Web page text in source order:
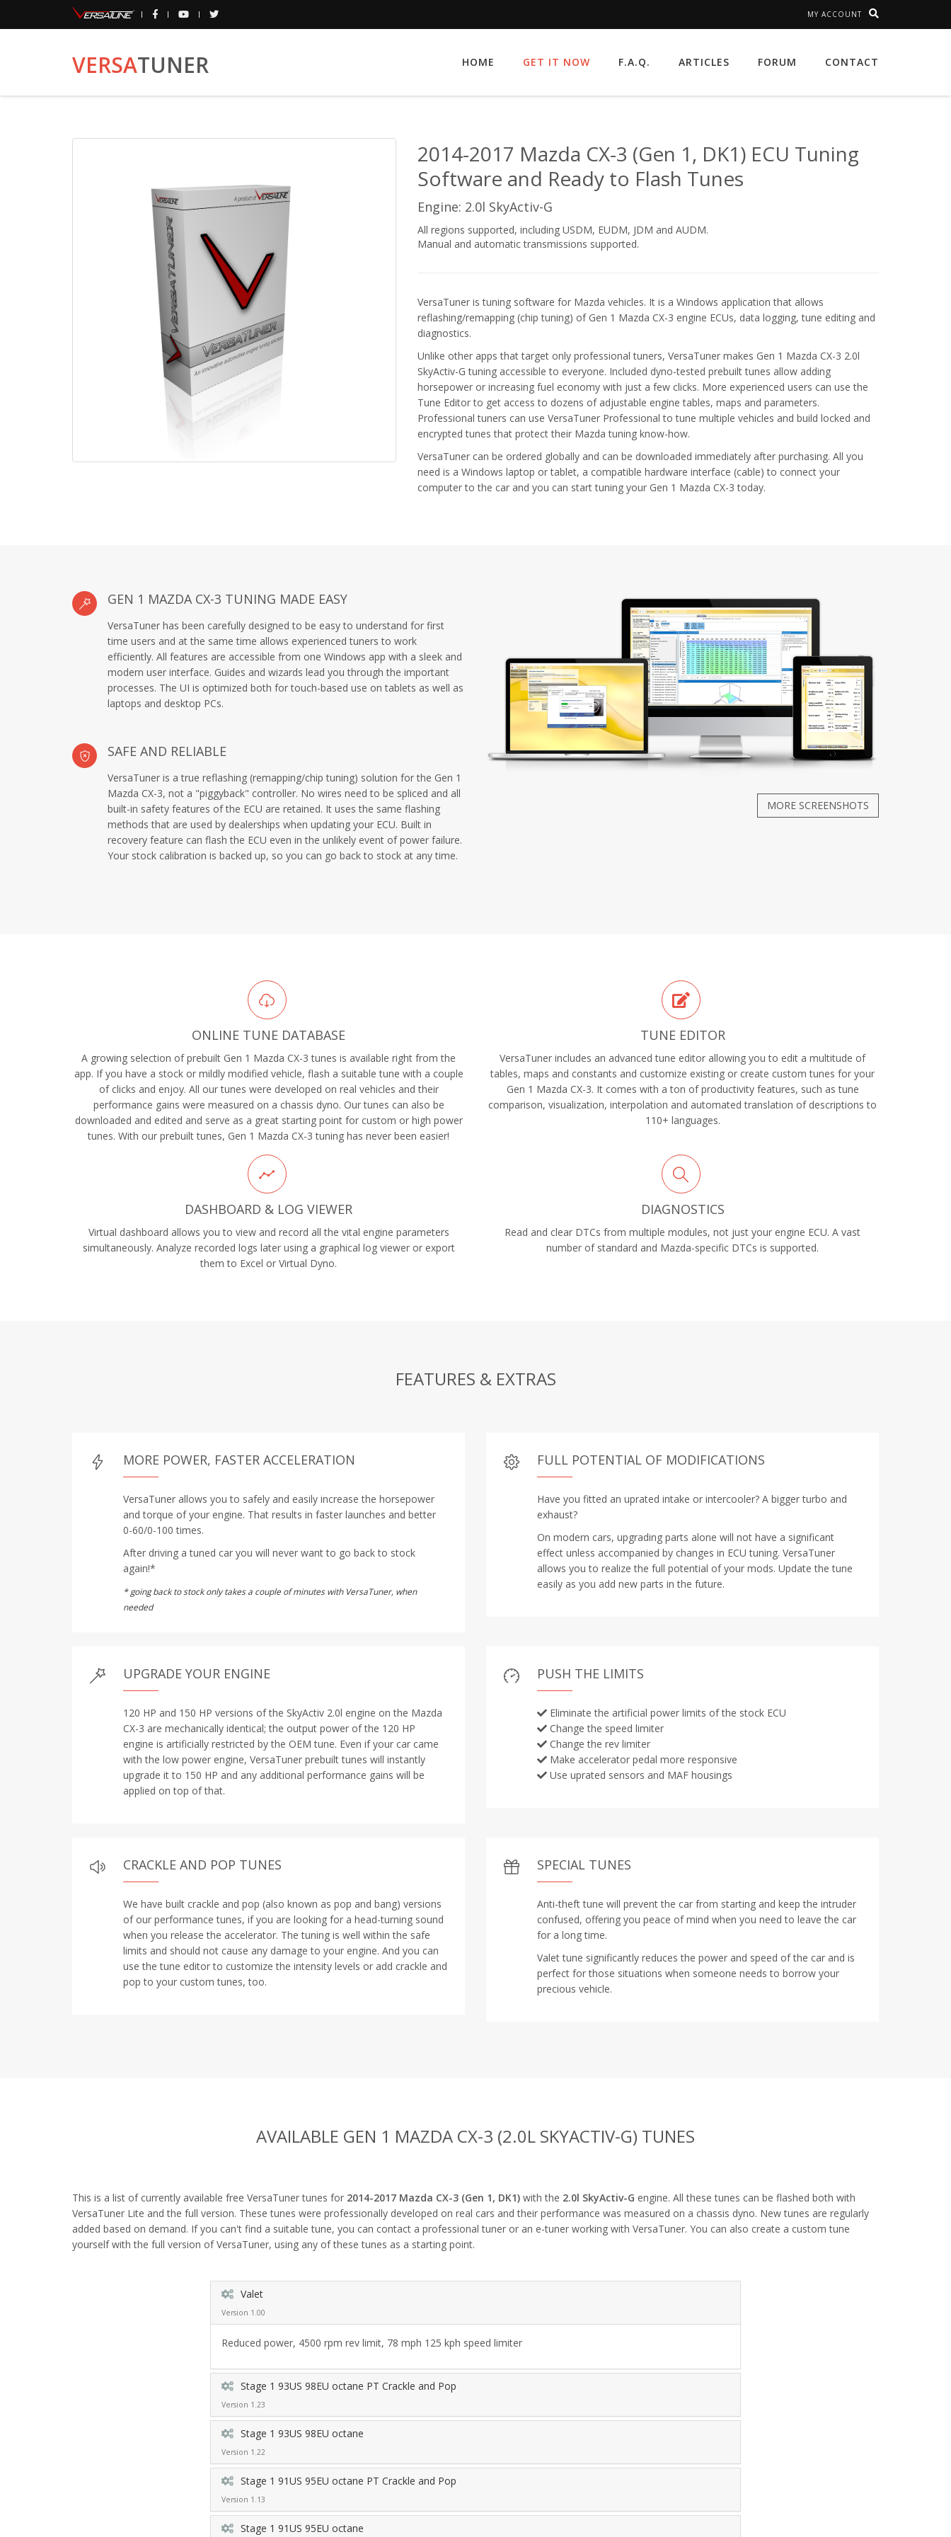
MY ACCOUNT
VERSATUNER HOME GET IT NOW F.A.Q. ARTICLES FORUM CONTACT
2014-2017 Mazda CX-3 (Gen 1, DK1) ECU Tuning
Software and Ready to Flash Tunes
Engine: 2.0l SkyActiv-G
All regions supported, including USDM, EUDM, JDM and AUDM.
Manual and automatic transmissions supported.
VersaTuner is tuning software for Mazda vehicles. It is a Windows application that allows
reflashing/remapping (chip tuning) of Gen 1 Mazda CX-3 engine ECUs, data logging, tune editing and
diagnostics.
Unlike other apps that target only professional tuners, VersaTuner makes Gen 1 Mazda CX-3 2.0l
SkyActiv-G tuning accessible to everyone. Included dyno-tested prebuilt tunes allow adding
horsepower or increasing fuel economy with just a few clicks. More experienced users can use the
Tune Editor to get access to dozens of adjustable engine tables, maps and parameters.
Professional tuners can use VersaTuner Professional to tune multiple vehicles and build locked and
encrypted tunes that protect their Mazda tuning know-how.
VersaTuner can be ordered globally and can be downloaded immediately after purchasing. All you
need is a Windows laptop or tablet, a compatible hardware interface (cable) to connect your
computer to the car and you can start tuning your Gen 1 Mazda CX-3 today.
GEN 1 MAZDA CX-3 TUNING MADE EASY
VersaTuner has been carefully designed to be easy to understand for first
time users and at the same time allows experienced tuners to work
efficiently. All features are accessible from one Windows app with a sleek and
modern user interface. Guides and wizards lead you through the important
processes. The UI is optimized both for touch-based use on tablets as well as
laptops and desktop PCs.
SAFE AND RELIABLE
VersaTuner is a true reflashing (remapping/chip tuning) solution for the Gen 1
Mazda CX-3, not a "piggyback" controller. No wires need to be spliced and all
built-in safety features of the ECU are retained. It uses the same flashing
methods that are used by dealerships when updating your ECU. Built in
recovery feature can flash the ECU even in the unlikely event of power failure.
Your stock calibration is backed up, so you can go back to stock at any time.
MORE SCREENSHOTS
ONLINE TUNE DATABASE
A growing selection of prebuilt Gen 1 Mazda CX-3 tunes is available right from the
app. If you have a stock or mildly modified vehicle, flash a suitable tune with a couple
of clicks and enjoy. All our tunes were developed on real vehicles and their
performance gains were measured on a chassis dyno. Our tunes can also be
downloaded and edited and serve as a great starting point for custom or high power
tunes. With our prebuilt tunes, Gen 1 Mazda CX-3 tuning has never been easier!
TUNE EDITOR
VersaTuner includes an advanced tune editor allowing you to edit a multitude of
tables, maps and constants and customize existing or create custom tunes for your
Gen 1 Mazda CX-3. It comes with a ton of productivity features, such as tune
comparison, visualization, interpolation and automated translation of descriptions to
110+ languages.
DASHBOARD & LOG VIEWER
Virtual dashboard allows you to view and record all the vital engine parameters
simultaneously. Analyze recorded logs later using a graphical log viewer or export
them to Excel or Virtual Dyno.
DIAGNOSTICS
Read and clear DTCs from multiple modules, not just your engine ECU. A vast
number of standard and Mazda-specific DTCs is supported.
FEATURES & EXTRAS
MORE POWER, FASTER ACCELERATION
VersaTuner allows you to safely and easily increase the horsepower
and torque of your engine. That results in faster launches and better
0-60/0-100 times.
After driving a tuned car you will never want to go back to stock
again!*
* going back to stock only takes a couple of minutes with VersaTuner, when
needed
FULL POTENTIAL OF MODIFICATIONS
Have you fitted an uprated intake or intercooler? A bigger turbo and
exhaust?
On modern cars, upgrading parts alone will not have a significant
effect unless accompanied by changes in ECU tuning. VersaTuner
allows you to realize the full potential of your mods. Update the tune
easily as you add new parts in the future.
UPGRADE YOUR ENGINE
120 HP and 150 HP versions of the SkyActiv 2.0l engine on the Mazda
CX-3 are mechanically identical; the output power of the 120 HP
engine is artificially restricted by the OEM tune. Even if your car came
with the low power engine, VersaTuner prebuilt tunes will instantly
upgrade it to 150 HP and any additional performance gains will be
applied on top of that.
PUSH THE LIMITS
Eliminate the artificial power limits of the stock ECU
Change the speed limiter
Change the rev limiter
Make accelerator pedal more responsive
Use uprated sensors and MAF housings
CRACKLE AND POP TUNES
We have built crackle and pop (also known as pop and bang) versions
of our performance tunes, if you are looking for a head-turning sound
when you release the accelerator. The tuning is well within the safe
limits and should not cause any damage to your engine. And you can
use the tune editor to customize the intensity levels or add crackle and
pop to your custom tunes, too.
SPECIAL TUNES
Anti-theft tune will prevent the car from starting and keep the intruder
confused, offering you peace of mind when you need to leave the car
for a long time.
Valet tune significantly reduces the power and speed of the car and is
perfect for those situations when someone needs to borrow your
precious vehicle.
AVAILABLE GEN 1 MAZDA CX-3 (2.0L SKYACTIV-G) TUNES
This is a list of currently available free VersaTuner tunes for 2014-2017 Mazda CX-3 (Gen 1, DK1) with the 2.0l SkyActiv-G engine. All these tunes can be flashed both with
VersaTuner Lite and the full version. These tunes were professionally developed on real cars and their performance was measured on a chassis dyno. New tunes are regularly
added based on demand. If you can't find a suitable tune, you can contact a professional tuner or an e-tuner working with VersaTuner. You can also create a custom tune
yourself with the full version of VersaTuner, using any of these tunes as a starting point.
Valet
Version 1.00
Reduced power, 4500 rpm rev limit, 78 mph 125 kph speed limiter
Stage 1 93US 98EU octane PT Crackle and Pop
Version 1.23
Stage 1 93US 98EU octane
Version 1.22
Stage 1 91US 95EU octane PT Crackle and Pop
Version 1.13
Stage 1 91US 95EU octane